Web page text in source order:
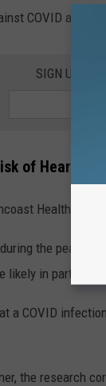
COVID and
SIGN UP
of Heart
Health
the peaks of
likely in part due
a COVID
the research